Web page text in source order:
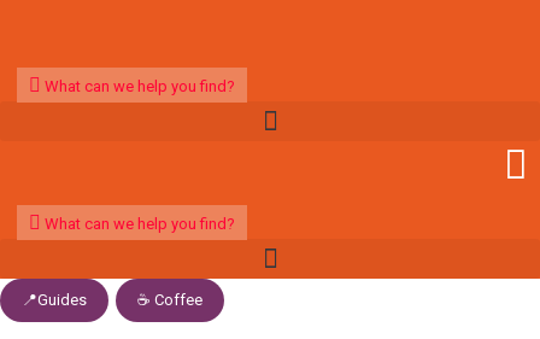
What can we help you find?
What can we help you find?
📍Guides ☕️ Coffee